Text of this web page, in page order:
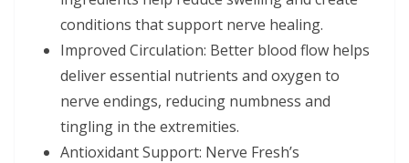
conditions that support nerve healing.
Improved Circulation: Better blood flow helps
deliver essential nutrients and oxygen to
nerve endings, reducing numbness and
tingling in the extremities.
Antioxidant Support: Nerve Fresh’s